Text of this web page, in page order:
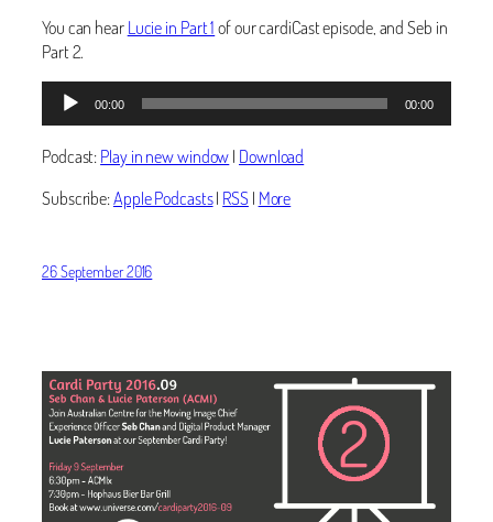
You can hearLucie in Part 1of our cardiCast episode, and Seb in
Part 2.
Audio
Player
00:00 00:00
Podcast:Play in new window| Download
Subscribe:Apple Podcasts| RSS| More
26 September 2016